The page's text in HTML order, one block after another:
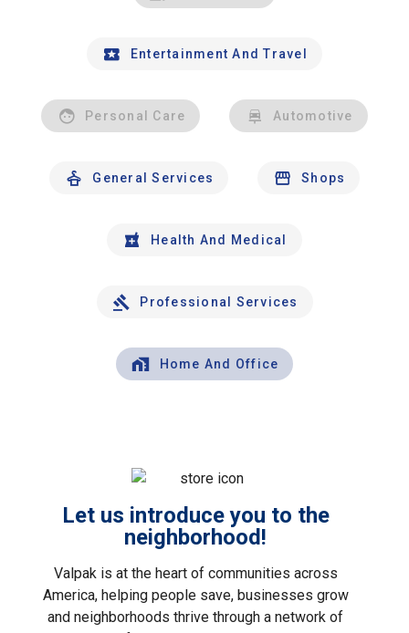
Entertainment And Travel
Personal Care Automotive
General Services Shops
Health And Medical
Professional Services
Home And Office
Let us introduce you to the
neighborhood!
Valpak is at the heart of communities across
America, helping people save, businesses grow
and neighborhoods thrive through a network of